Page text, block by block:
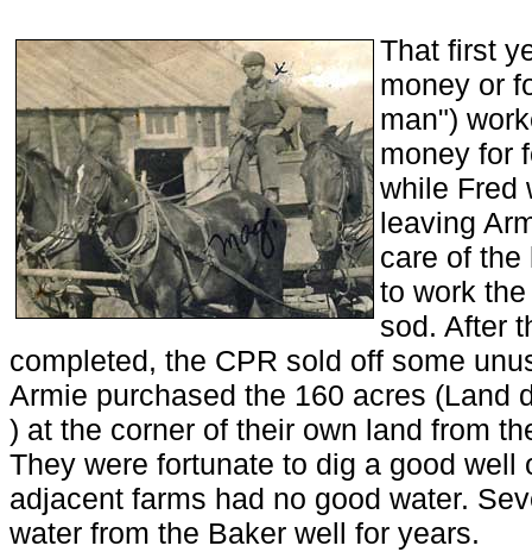
That first
money or
man")
money for
while Fred
leaving
care of the
to work
sod. After
completed, the CPR sold off some
Armie purchased the 160 acres (Land
) at the corner of their own land from
They were fortunate to dig a good well
adjacent farms had no good water.
water from the Baker well for years.